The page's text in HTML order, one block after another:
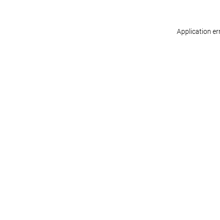
Application